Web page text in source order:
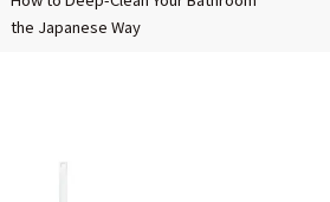
the Japanese Way